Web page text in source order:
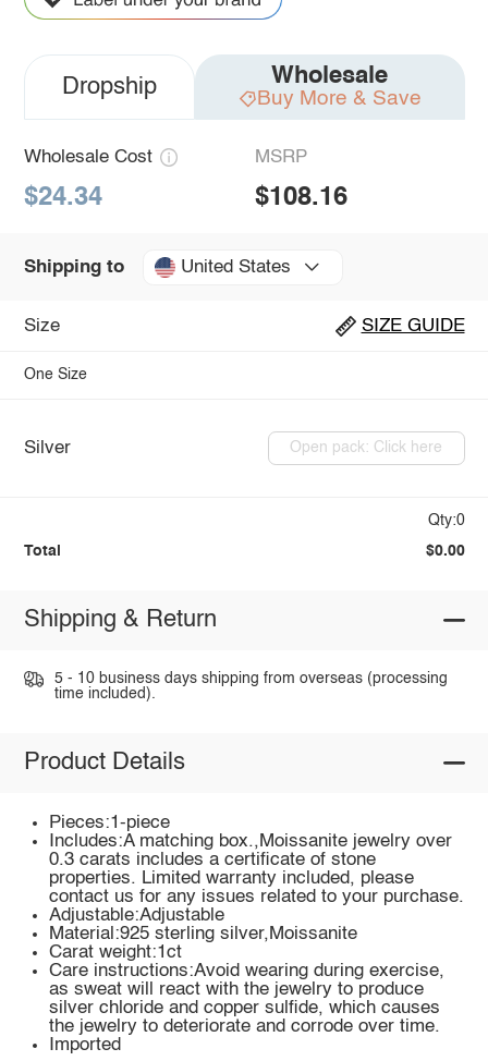
Dropship Wholesale
Buy More & Save
Wholesale Cost
$24.34
MSRP
$108.16
Shipping to United States
Size SIZE GUIDE
One Size
Silver Open pack: Click here
Qty:0
Total $0.00
Shipping & Return
5 - 10 business days shipping from overseas (processing
time included).
Product Details
Pieces:1-piece
Includes:A matching box.,Moissanite jewelry over
0.3 carats includes a certificate of stone
properties. Limited warranty included, please
contact us for any issues related to your purchase.
Adjustable:Adjustable
Material:925 sterling silver,Moissanite
Carat weight:1ct
Care instructions:Avoid wearing during exercise,
as sweat will react with the jewelry to produce
silver chloride and copper sulfide, which causes
the jewelry to deteriorate and corrode over time.
Imported